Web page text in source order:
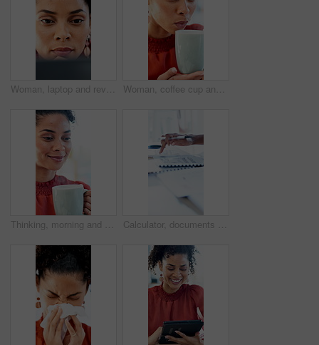
Woman, laptop and review with proposal at office for report, notes and interior design at company. Person, thinking and tech with pc, decision or feedback for project management at creative agency Woman, coffee cup and blow in office with review, project management or documents at company. Person, drink and warm beverage with tea, insight or thinking for solution with career at creative agency
Thinking, morning and businesswoman in office with coffee for peaceful, calm or aroma with memory. Happy, reflection and employee drinking warm beverage for scent in workplace for job opportunity. Calculator, documents and hands of business man at desk in office for annual report or finance. Budget, folder and writing with professional accountant in financial workplace for feedback or review